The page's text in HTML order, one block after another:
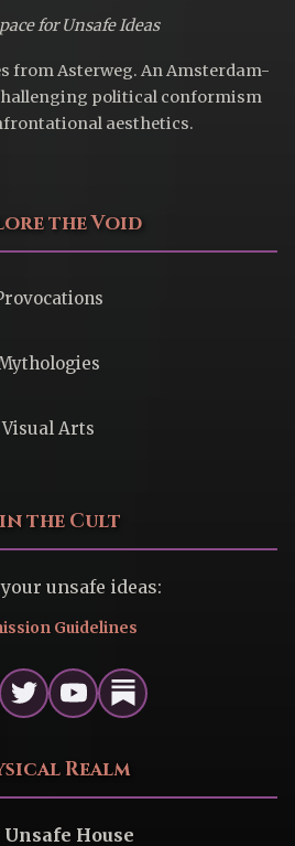
for Unsafe Ideas
from Asterweg. An Amsterdam-
political conformism
aesthetics.
the Void
Visual Arts
the Cult
unsafe ideas:
Guidelines
Realm
Unsafe House